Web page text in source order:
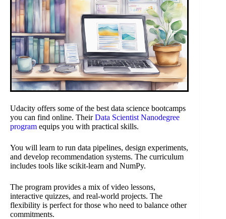
Udacity offers some of the best data science bootcamps
you can find online. TheirData Scientist Nanodegree
program equips you with practical skills.
You will learn to run data pipelines, design experiments,
and develop recommendation systems. The curriculum
includes tools like scikit-learn and NumPy.
The program provides a mix of video lessons,
interactive quizzes, and real-world projects. The
flexibility is perfect for those who need to balance other
commitments.